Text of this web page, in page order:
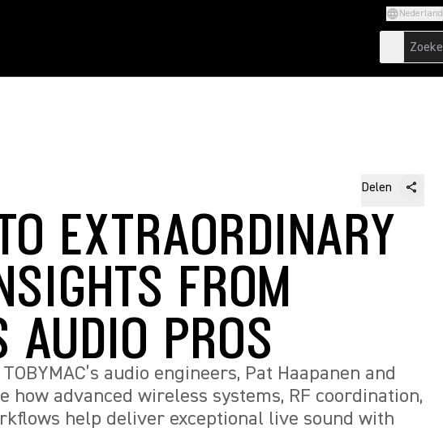
Nederland
Delen
EXTRAORDINARY
FROM
AUDIO PROS
audio engineers, Pat Haapanen and
how advanced wireless systems, RF coordination,
help deliver exceptional live sound with